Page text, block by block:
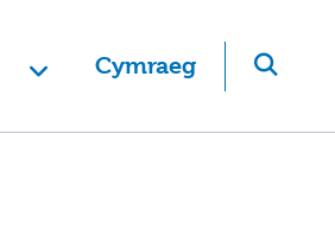
Cymraeg